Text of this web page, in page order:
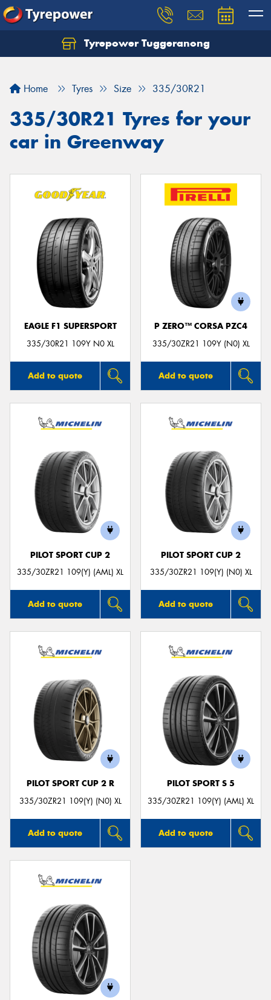
Tyrepower Tuggeranong
Home Tyres Size 335/30R21
335/30R21 Tyres for your
car in Greenway
EAGLE F1 SUPERSPORT
335/30R21 109Y N0 XL
Add to quote
P ZERO™ CORSA PZC4
335/30ZR21 109Y (N0) XL
Add to quote
PILOT SPORT CUP 2
335/30ZR21 109(Y) (AML) XL
Add to quote
PILOT SPORT CUP 2
335/30ZR21 109(Y) (N0) XL
Add to quote
PILOT SPORT CUP 2 R
335/30ZR21 109(Y) (N0) XL
Add to quote
PILOT SPORT S 5
335/30ZR21 109(Y) (AML) XL
Add to quote
Let us know what you need, and our team will
Your details
Send